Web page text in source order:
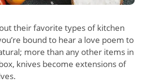
their favorite types of kitchen
bound to hear a love poem to
more than any other items in
knives become extensions of